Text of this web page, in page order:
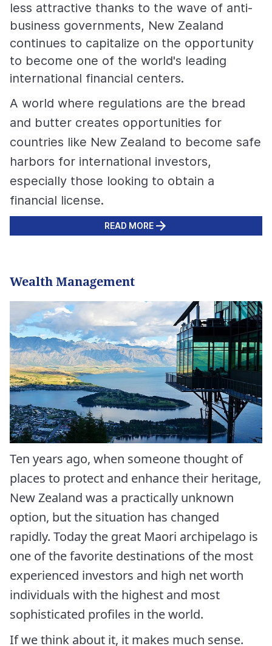
less attractive thanks to the wave of anti-
business governments, New Zealand
continues to capitalize on the opportunity
to become one of the world's leading
international financial centers.
A world where regulations are the bread
and butter creates opportunities for
countries like New Zealand to become safe
harbors for international investors,
especially those looking to obtain a
financial license.
READ MORE
Wealth Management
Ten years ago, when someone thought of
places to protect and enhance their heritage,
New Zealand was a practically unknown
option, but the situation has changed
rapidly. Today the great Maori archipelago is
one of the favorite destinations of the most
experienced investors and high net worth
individuals with the highest and most
sophisticated profiles in the world.
If we think about it, it makes much sense.